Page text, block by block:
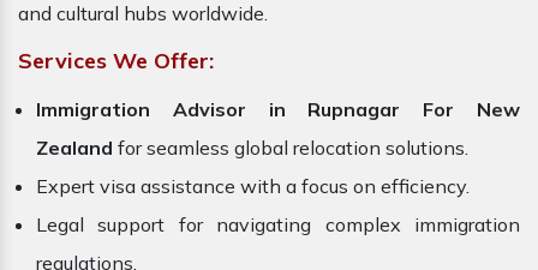
and cultural hubs worldwide.
Services We Offer:
Immigration Advisor in Rupnagar For New
Zealand for seamless global relocation solutions.
Expert visa assistance with a focus on efficiency.
Legal support for navigating complex immigration
regulations.